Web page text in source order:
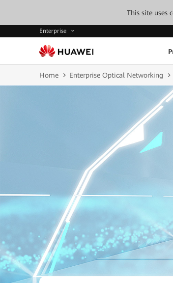
This site uses
Enterprise
Home Enterprise Optical Networking